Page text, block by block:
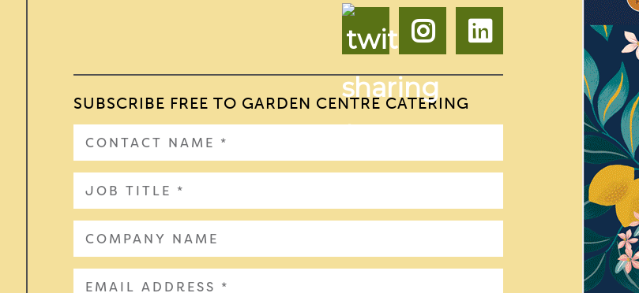
SUBSCRIBE FREE TO GARDEN CENTRE CATERING